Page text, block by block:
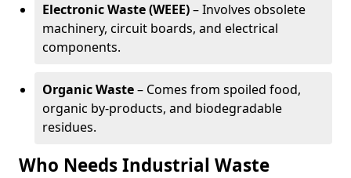
Electronic Waste (WEEE)– Involves obsolete
machinery, circuit boards, and electrical
components.
Organic Waste– Comes from spoiled food,
organic by-products, and biodegradable
residues.
Who Needs Industrial Waste